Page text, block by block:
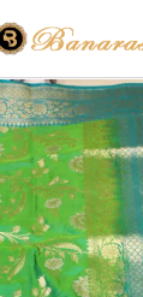
About
Contact